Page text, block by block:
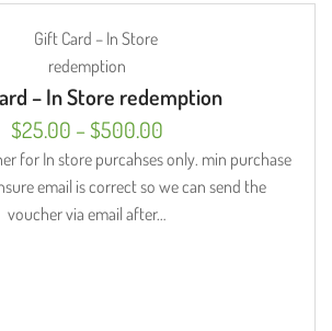
– In Store redemption
$25.00 – $500.00Price
range:
$25.00
through
for In store purcahses only. min purchase
email is correct so we can send the
voucher via email after…